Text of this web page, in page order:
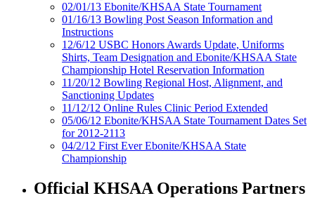
02/01/13 Ebonite/KHSAA State Tournament
01/16/13 Bowling Post Season Information and
Instructions
12/6/12 USBC Honors Awards Update, Uniforms
Shirts, Team Designation and Ebonite/KHSAA State
Championship Hotel Reservation Information
11/20/12 Bowling Regional Host, Alignment, and
Sanctioning Updates
11/12/12 Online Rules Clinic Period Extended
05/06/12 Ebonite/KHSAA State Tournament Dates Set
for 2012-2113
04/2/12 First Ever Ebonite/KHSAA State
Championship
Official KHSAA Operations Partners